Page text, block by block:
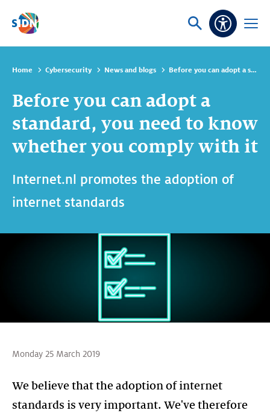
Skip navigation
Ask
Open
Home Cybersecurity News and blogs Before you can adopt a standard, you need to know whether you comply with it
Before you can adopt a
standard, you need to know
whether you comply with it
Internet.nl promotes the adoption of
internet standards
Monday 25 March 2019
We believe that the adoption of internet
standards is very important. We've therefore